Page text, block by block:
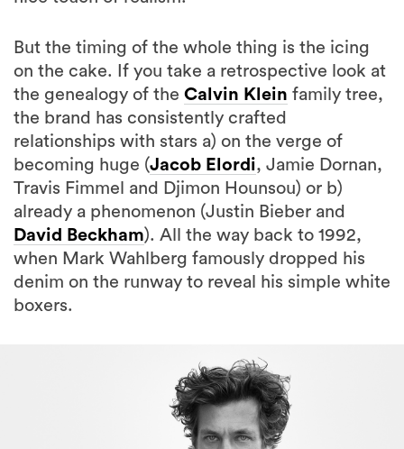
But the timing of the whole thing is the icing
on the cake. If you take a retrospective look at
the genealogy of the Calvin Klein family tree,
the brand has consistently crafted
relationships with stars a) on the verge of
becoming huge (Jacob Elordi, Jamie Dornan,
Travis Fimmel and Djimon Hounsou) or b)
already a phenomenon (Justin Bieber and
David Beckham). All the way back to 1992,
when Mark Wahlberg famously dropped his
denim on the runway to reveal his simple white
boxers.